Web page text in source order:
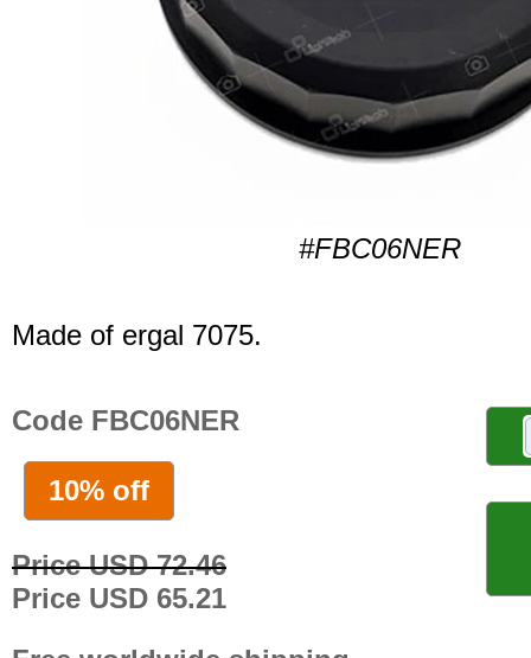
#FBC06NER
Made of ergal 7075.
Code FBC06NER
10% off
Price USD 72.46
Price USD 65.21